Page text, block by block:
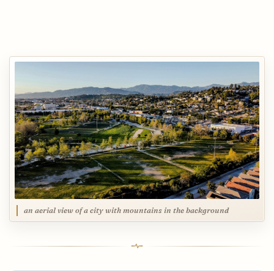
an aerial view of a city with mountains in the background